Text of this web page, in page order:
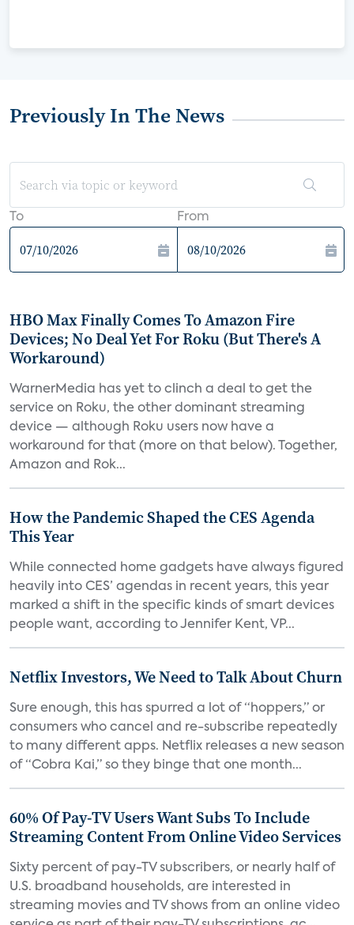
Previously In The News
To From
HBO Max Finally Comes To Amazon Fire
Devices; No Deal Yet For Roku (But There's A
Workaround)
WarnerMedia has yet to clinch a deal to get the
service on Roku, the other dominant streaming
device — although Roku users now have a
workaround for that (more on that below). Together,
Amazon and Rok...
How the Pandemic Shaped the CES Agenda
This Year
While connected home gadgets have always figured
heavily into CES’ agendas in recent years, this year
marked a shift in the specific kinds of smart devices
people want, according to Jennifer Kent, VP...
Netflix Investors, We Need to Talk About Churn
Sure enough, this has spurred a lot of “hoppers,” or
consumers who cancel and re-subscribe repeatedly
to many different apps. Netflix releases a new season
of “Cobra Kai,” so they binge that one month...
60% Of Pay-TV Users Want Subs To Include
Streaming Content From Online Video Services
Sixty percent of pay-TV subscribers, or nearly half of
U.S. broadband households, are interested in
streaming movies and TV shows from an online video